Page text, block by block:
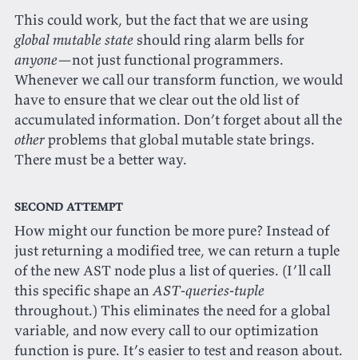
This could work, but the fact that we are using
global mutable stateshould ring alarm bells for
anyone—not just functional programmers.
Whenever we call our transform function, we would
have to ensure that we clear out the old list of
accumulated information. Don’t forget about all the
otherproblems that global mutable state brings.
There must be a better way.
Second attempt
How might our function be more pure? Instead of
just returning a modified tree, we can return a tuple
of the new AST node plus a list of queries. (I’ll call
this specific shape anAST-queries-tuple
throughout.) This eliminates the need for a global
variable, and now every call to our optimization
function is pure. It’s easier to test and reason about.